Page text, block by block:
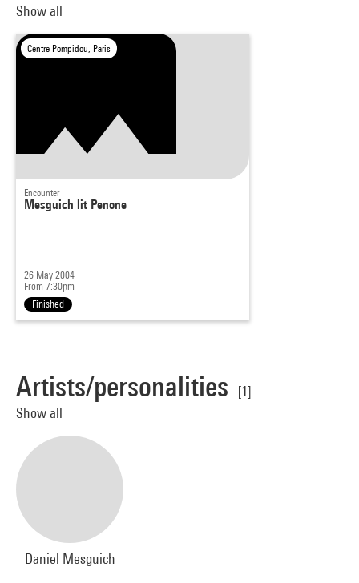
Show all
Centre Pompidou, Paris
Encounter
Mesguich lit Penone
26 May 2004
From 7:30pm
Finished
Artists/personalities
[1]
Show all
Daniel Mesguich